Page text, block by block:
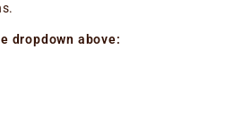
dropdown above: